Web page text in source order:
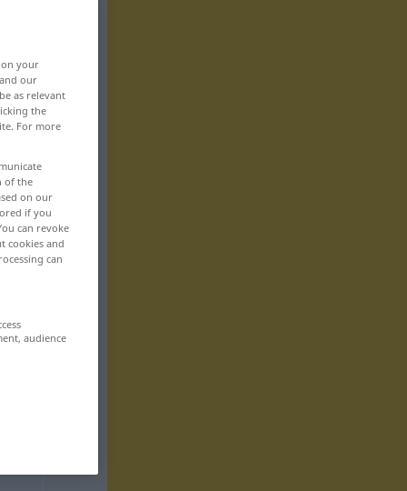
your
our
as relevant
the
For more
of the
on our
if you
can revoke
cookies and
can
audience